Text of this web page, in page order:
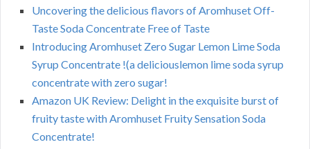
Uncovering the delicious flavors of Aromhuset Off-
Taste Soda Concentrate Free of Taste
Introducing Aromhuset Zero Sugar Lemon Lime Soda
Syrup Concentrate !(a deliciouslemon lime soda syrup
concentrate with zero sugar!
Amazon UK Review: Delight in the exquisite burst of
fruity taste with Aromhuset Fruity Sensation Soda
Concentrate!